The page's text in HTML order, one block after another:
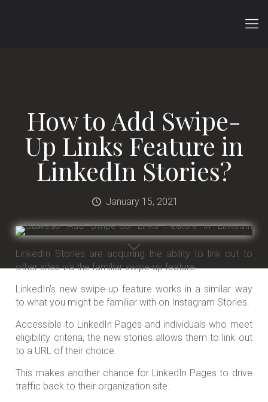
How to Add Swipe-
Up Links Feature in
LinkedIn Stories?
January 15, 2021
LinkedIn Stories are acquiring the ability to link out to
other sites via the familiar swipe-up feature.
LinkedIn’s new swipe-up feature works in a similar way
to what you might be familiar with on Instagram Stories.
Accessible to LinkedIn Pages and individuals who meet
eligibility criteria, the new stories allows them to link out
to a URL of their choice.
This makes another chance for LinkedIn Pages to drive
traffic back to their organization site.